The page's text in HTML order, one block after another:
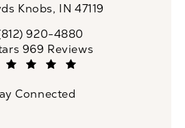
Knobs, IN 47119
CaloSpa on the phone at
920-4880
reviews:
969 Reviews
Connected